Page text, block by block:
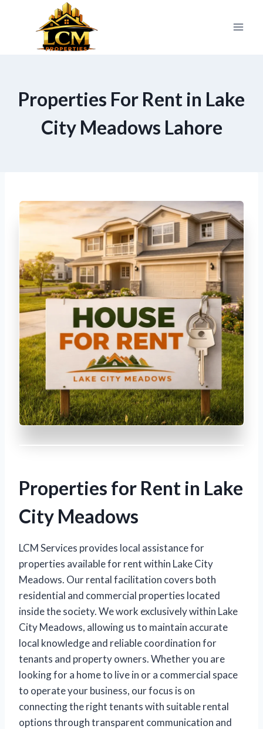
Properties For Rent in Lake
City Meadows Lahore
Properties for Rent in Lake
City Meadows
LCM Services provides local assistance for
properties available for rent within Lake City
Meadows. Our rental facilitation covers both
residential and commercial properties located
inside the society. We work exclusively within Lake
City Meadows, allowing us to maintain accurate
local knowledge and reliable coordination for
tenants and property owners. Whether you are
looking for a home to live in or a commercial space
to operate your business, our focus is on
connecting the right tenants with suitable rental
options through transparent communication and